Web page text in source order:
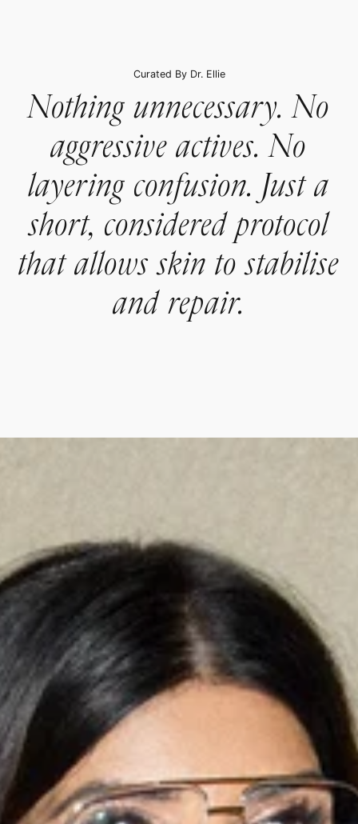
Curated By Dr. Ellie
Nothing unnecessary. No
aggressive actives. No
layering confusion. Just a
short, considered protocol
that allows skin to stabilise
and repair.